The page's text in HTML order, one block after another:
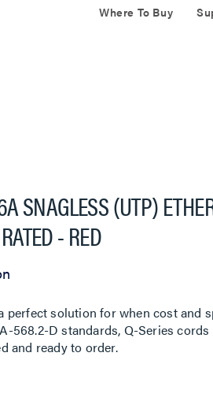
Where To Buy
SNAGLESS (UTP)
- RED
perfect solution for when cost and
568.2-D standards, Q-Series
and ready to order.